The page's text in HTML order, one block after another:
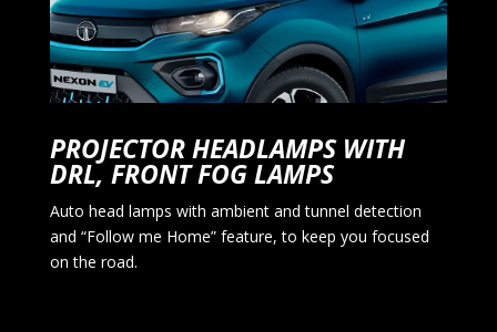
PROJECTOR HEADLAMPS WITH
DRL, FRONT FOG LAMPS
Auto head lamps with ambient and tunnel detection
and “Follow me Home” feature, to keep you focused
on the road.